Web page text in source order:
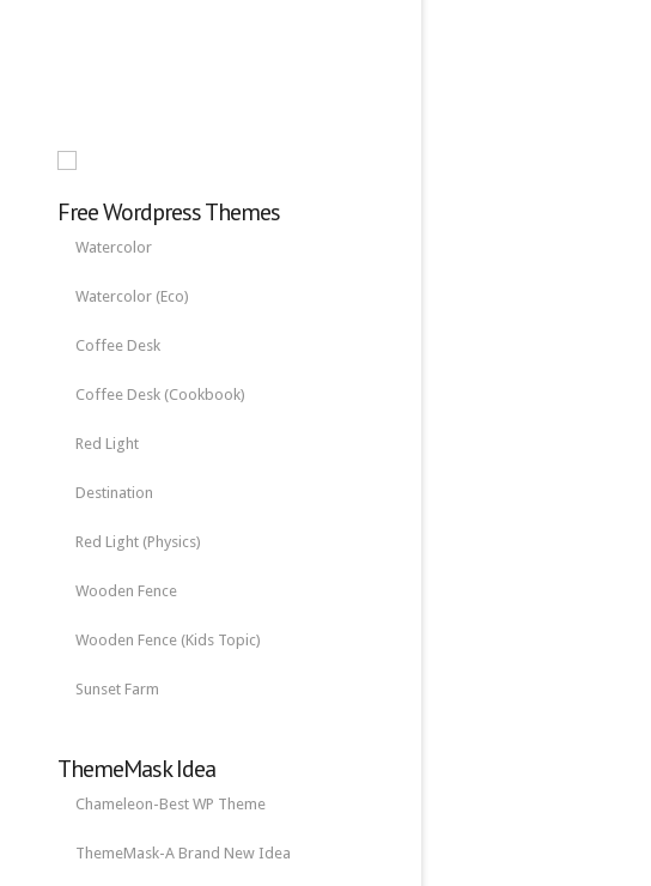
Free Wordpress Themes
Watercolor
Watercolor (Eco)
Coffee Desk
Coffee Desk (Cookbook)
Red Light
Destination
Red Light (Physics)
Wooden Fence
Wooden Fence (Kids Topic)
Sunset Farm
ThemeMask Idea
Chameleon-Best WP Theme
ThemeMask-A Brand New Idea